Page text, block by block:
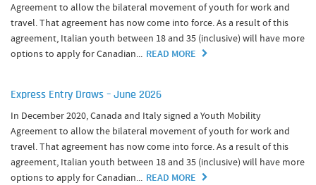
Agreement to allow the bilateral movement of youth for work and
travel. That agreement has now come into force. As a result of this
agreement, Italian youth between 18 and 35 (inclusive) will have more
options to apply for Canadian... READ MORE
Express Entry Draws – June 2026
In December 2020, Canada and Italy signed a Youth Mobility
Agreement to allow the bilateral movement of youth for work and
travel. That agreement has now come into force. As a result of this
agreement, Italian youth between 18 and 35 (inclusive) will have more
options to apply for Canadian... READ MORE